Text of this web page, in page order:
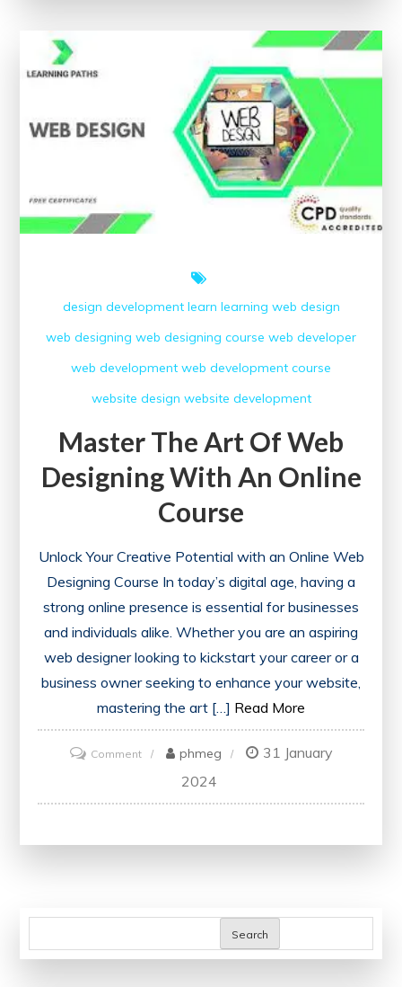
Comprehensive
design development learn learning web design
web designing web designing course web developer
web development web development course
website design website development
Master The Art Of Web
Designing With An Online
Course
Unlock Your Creative Potential with an Online Web
Designing Course In today’s digital age, having a
strong online presence is essential for businesses
and individuals alike. Whether you are an aspiring
web designer looking to kickstart your career or a
business owner seeking to enhance your website,
mastering the art […] Read More
Commenton
the
an
phmeg
31 January
2024
Search